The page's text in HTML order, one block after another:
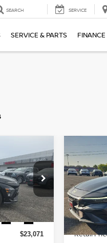
SEARCH SERVICE
SERVICE & PARTS FINANCE
N
8262A
Ext. Int.
$23,071
2024
VIN:
Model:
57,145
Retail